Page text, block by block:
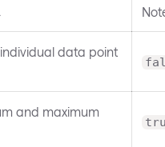
data point
and maximum